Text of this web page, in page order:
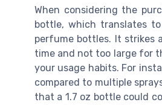
When considering the
bottle, which translates
perfume bottles. It strikes
time and not too large for
your usage habits. For
compared to multiple
that a 1.7 oz bottle could